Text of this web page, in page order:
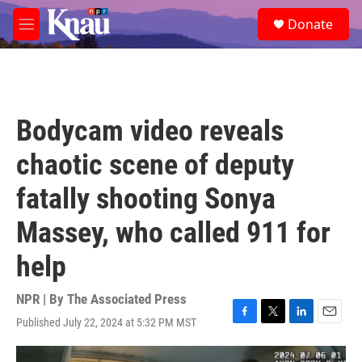
Skip to main content
M
e
e
a
Donate
Bodycam video reveals
chaotic scene of deputy
fatally shooting Sonya
Massey, who called 911 for
help
NPR | By The Associated Press
Published July 22, 2024 at 5:32 PM MST
F
a
T
w
L
i
n
E
m
a